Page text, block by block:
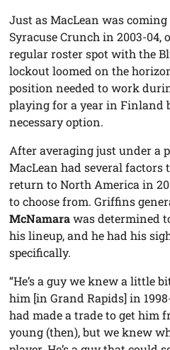
Just as MacLean was
Syracuse Crunch in 2003-04,
regular roster spot with the
lockout loomed on the
position needed to work
playing for a year in Finland
necessary option.
After averaging just under a
MacLean had several factors
return to North America in
to choose from. Griffins
McNamarawas determined
his lineup, and he had his
specifically.
“He’s a guy we knew a little
him [in Grand Rapids] in
had made a trade to get him
young (then), but we knew